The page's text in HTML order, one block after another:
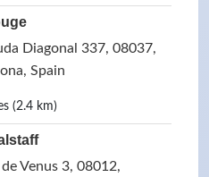
Diagonal 337, 08037,
Spain
(2.4 km)
Venus 3, 08012,